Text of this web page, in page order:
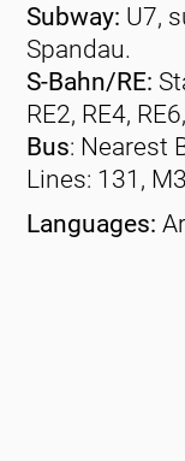
Subway: U7,
Spandau.
S-Bahn/RE:
RE2, RE4,
Bus: Nearest
Lines: 131,
Languages: